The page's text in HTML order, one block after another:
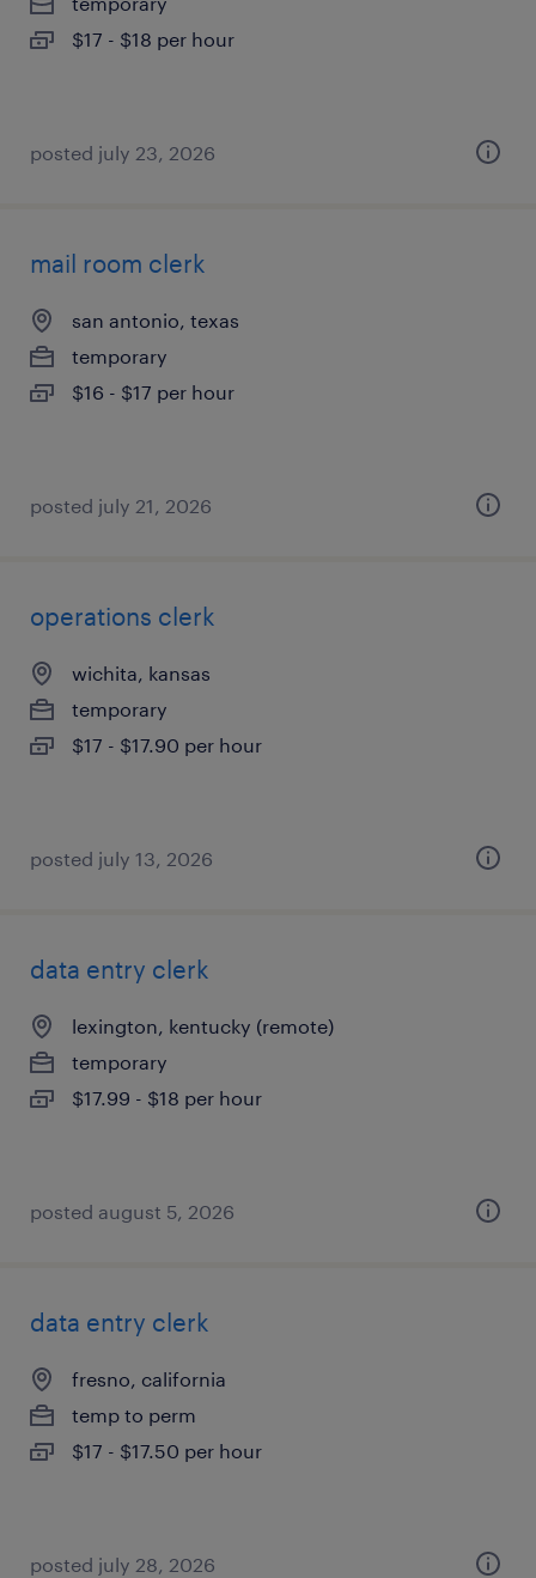
$17 - $18 per hour
posted july 23, 2026
mail room clerk
san antonio, texas
temporary
$16 - $17 per hour
posted july 21, 2026
operations clerk
wichita, kansas
temporary
$17 - $17.90 per hour
posted july 13, 2026
data entry clerk
lexington, kentucky (remote)
temporary
$17.99 - $18 per hour
posted august 5, 2026
data entry clerk
fresno, california
temp to perm
$17 - $17.50 per hour
posted july 28, 2026